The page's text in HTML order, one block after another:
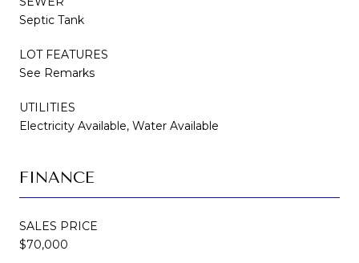
Septic Tank
LOT FEATURES
See Remarks
UTILITIES
Electricity Available, Water Available
FINANCE
SALES PRICE
$70,000